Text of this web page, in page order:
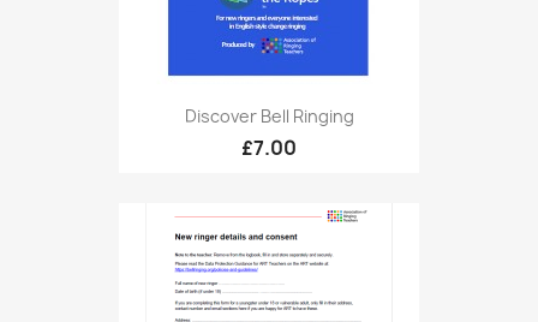
Discover Bell Ringing
£7.00